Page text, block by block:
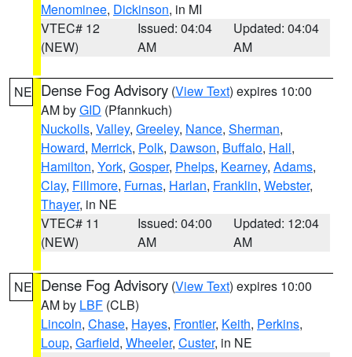
Menominee, Dickinson, in MI
VTEC# 12
(NEW)
Issued: 04:04
AM
Updated: 04:04
AM
NE Dense Fog Advisory (View Text) expires 10:00
AM byGID (Pfannkuch)
Nuckolls, Valley, Greeley, Nance, Sherman,
Howard, Merrick, Polk, Dawson, Buffalo, Hall,
Hamilton, York, Gosper, Phelps, Kearney, Adams,
Clay, Fillmore, Furnas, Harlan, Franklin, Webster,
Thayer, in NE
VTEC# 11
(NEW)
Issued: 04:00
AM
Updated: 12:04
AM
NE Dense Fog Advisory (View Text) expires 10:00
AM by LBF (CLB)
Lincoln, Chase, Hayes, Frontier, Keith, Perkins,
Loup, Garfield, Wheeler, Custer, in NE